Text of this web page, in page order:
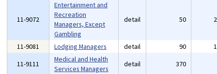
11-9072
Entertainment and
Recreation
Managers, Except
Gambling
detail 50
11-9081 Lodging Managers detail 90
11-9111
Medical and Health
Services Managers
detail 370